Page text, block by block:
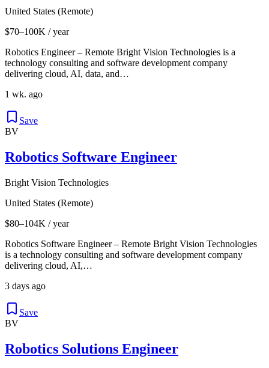
United States (Remote)
$70–100K / year
Robotics Engineer – Remote Bright Vision Technologies is a
technology consulting and software development company
delivering cloud, AI, data, and…
1 wk. ago
Save
BV
Robotics Software Engineer
Bright Vision Technologies
United States (Remote)
$80–104K / year
Robotics Software Engineer – Remote Bright Vision Technologies
is a technology consulting and software development company
delivering cloud, AI,…
3 days ago
Save
BV
Robotics Solutions Engineer